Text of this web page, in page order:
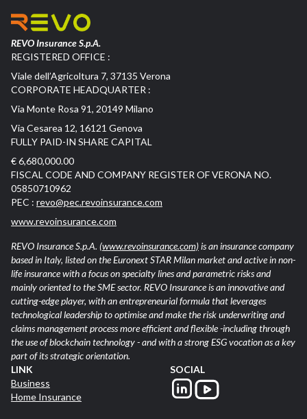
REVO Insurance S.p.A.
REGISTERED OFFICE :
Viale dell’Agricoltura 7, 37135 Verona
CORPORATE HEADQUARTER :
Via Monte Rosa 91, 20149 Milano
Via Cesarea 12, 16121 Genova
FULLY PAID-IN SHARE CAPITAL
€ 6,680,000.00
FISCAL CODE AND COMPANY REGISTER OF VERONA NO.
05850710962
PEC : revo@pec.revoinsurance.com
www.revoinsurance.com
REVO Insurance S.p.A. (www.revoinsurance.com)is an insurance company
based in Italy, listed on the Euronext STAR Milan market and active in non-
life insurance with a focus on specialty lines and parametric risks and
mainly oriented to the SME sector. REVO Insurance is an innovative and
cutting-edge player, with an entrepreneurial formula that leverages
technological leadership to optimise and make the risk underwriting and
claims management process more efficient and flexible -including through
the use of blockchain technology - and with a strong ESG vocation as a key
part of its strategic orientation.
LINK
Business
Home Insurance
SOCIAL